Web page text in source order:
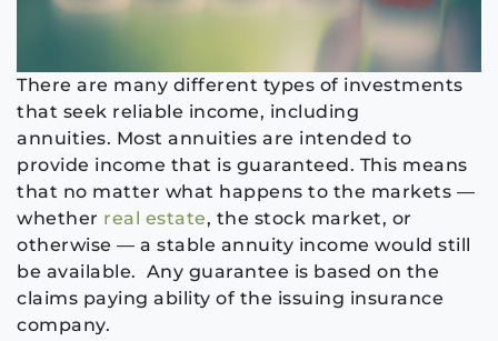
There are many different types of investments
that seek reliable income, including
annuities. Most annuities are intended to
provide income that is guaranteed. This means
that no matter what happens to the markets —
whether real estate, the stock market, or
otherwise — a stable annuity income would still
be available. Any guarantee is based on the
claims paying ability of the issuing insurance
company.